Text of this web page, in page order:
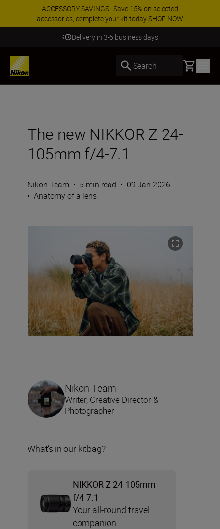
ACCESSORY SAVINGS | Save 15% on selected
accessories, complete your kit todaySHOP NOW
Delivery in 3-5 business days
Search Basket
The new NIKKOR Z 24-
105mm f/4-7.1
Nikon Team • 5 min read • 09 Jan 2026
• Anatomy of a lens
Nikon Team
Writer, Creative Director &
Photographer
What’s in our kitbag?
NIKKOR Z 24-105mm
f/4-7.1
Your all-round travel
companion